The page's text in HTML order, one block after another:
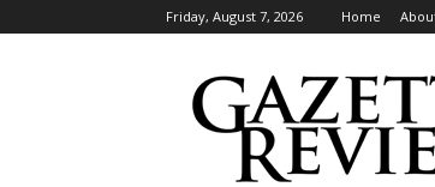
Friday, August 7, 2026 Home